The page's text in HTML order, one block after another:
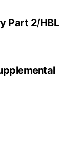
Part 2/HBL